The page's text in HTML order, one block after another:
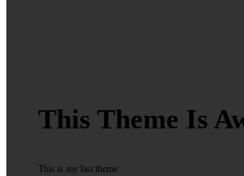
This Theme Is
This is my last theme